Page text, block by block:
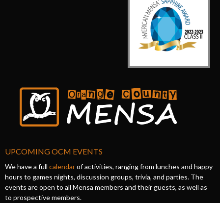
UPCOMING OCM EVENTS
We have a full calendarof activities, ranging from lunches and happy
hours to games nights, discussion groups, trivia, and parties. The
events are open to all Mensa members and their guests, as well as
to prospective members.